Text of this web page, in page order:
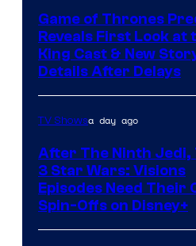
Game of Thrones
Reveals First Look at
King Cast & New
Details After Delays
TV Showsa day ago
After The Ninth Jedi,
3 Star Wars: Visions
Episodes Need Their
Spin-Offs on Disney+